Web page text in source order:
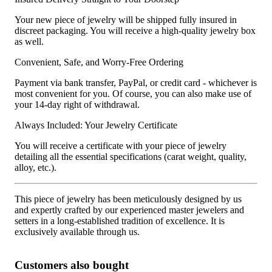
Your new piece of jewelry will be shipped fully insured in
discreet packaging. You will receive a high-quality jewelry box
as well.
Convenient, Safe, and Worry-Free Ordering
Payment via bank transfer, PayPal, or credit card - whichever is
most convenient for you. Of course, you can also make use of
your 14-day right of withdrawal.
Always Included: Your Jewelry Certificate
You will receive a certificate with your piece of jewelry
detailing all the essential specifications (carat weight, quality,
alloy, etc.).
This piece of jewelry has been meticulously designed by us
and expertly crafted by our experienced master jewelers and
setters in a long-established tradition of excellence. It is
exclusively available through us.
Customers also bought